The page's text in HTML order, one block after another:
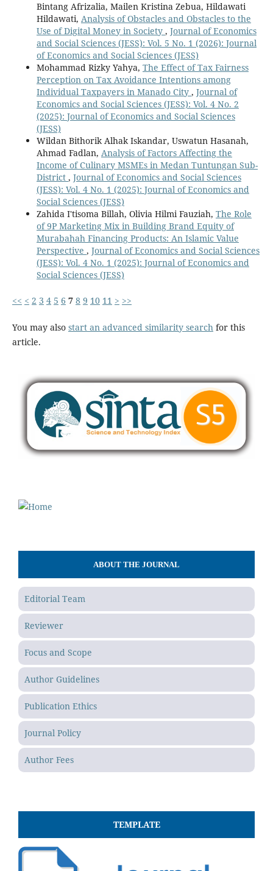
Bintang Afrizalia, Mailen Kristina Zebua, Hildawati
Hildawati, Analysis of Obstacles and Obstacles to the
Use of Digital Money in Society , Journal of Economics
and Social Sciences (JESS): Vol. 5 No. 1 (2026): Journal
of Economics and Social Sciences (JESS)
Mohammad Rizky Yahya, The Effect of Tax Fairness
Perception on Tax Avoidance Intentions among
Individual Taxpayers in Manado City , Journal of
Economics and Social Sciences (JESS): Vol. 4 No. 2
(2025): Journal of Economics and Social Sciences
(JESS)
Wildan Bithorik Alhak Iskandar, Uswatun Hasanah,
Ahmad Fadlan, Analysis of Factors Affecting the
Income of Culinary MSMEs in Medan Tuntungan Sub-
District , Journal of Economics and Social Sciences
(JESS): Vol. 4 No. 1 (2025): Journal of Economics and
Social Sciences (JESS)
Zahida I'tisoma Billah, Olivia Hilmi Fauziah, The Role
of 9P Marketing Mix in Building Brand Equity of
Murabahah Financing Products: An Islamic Value
Perspective , Journal of Economics and Social Sciences
(JESS): Vol. 4 No. 1 (2025): Journal of Economics and
Social Sciences (JESS)
<< < 2 3 4 5 6 7 8 9 10 11 > >>
You may also start an advanced similarity searchfor this
article.
ABOUT THE JOURNAL
Editorial Team
Reviewer
Focus and Scope
Author Guidelines
Publication Ethics
Journal Policy
Author Fees
TEMPLATE